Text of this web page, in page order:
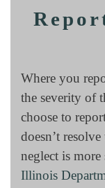
Where you
the severity of
choose to
doesn’t
neglect is
Illinois